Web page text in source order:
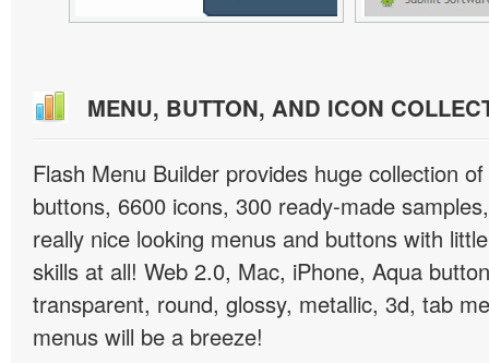
MENU, BUTTON, AND ICON
Flash Menu Builder provides huge collection
buttons, 6600 icons, 300 ready-made
really nice looking menus and buttons with
skills at all! Web 2.0, Mac, iPhone, Aqua
transparent, round, glossy, metallic, 3d, tab
menus will be a breeze!